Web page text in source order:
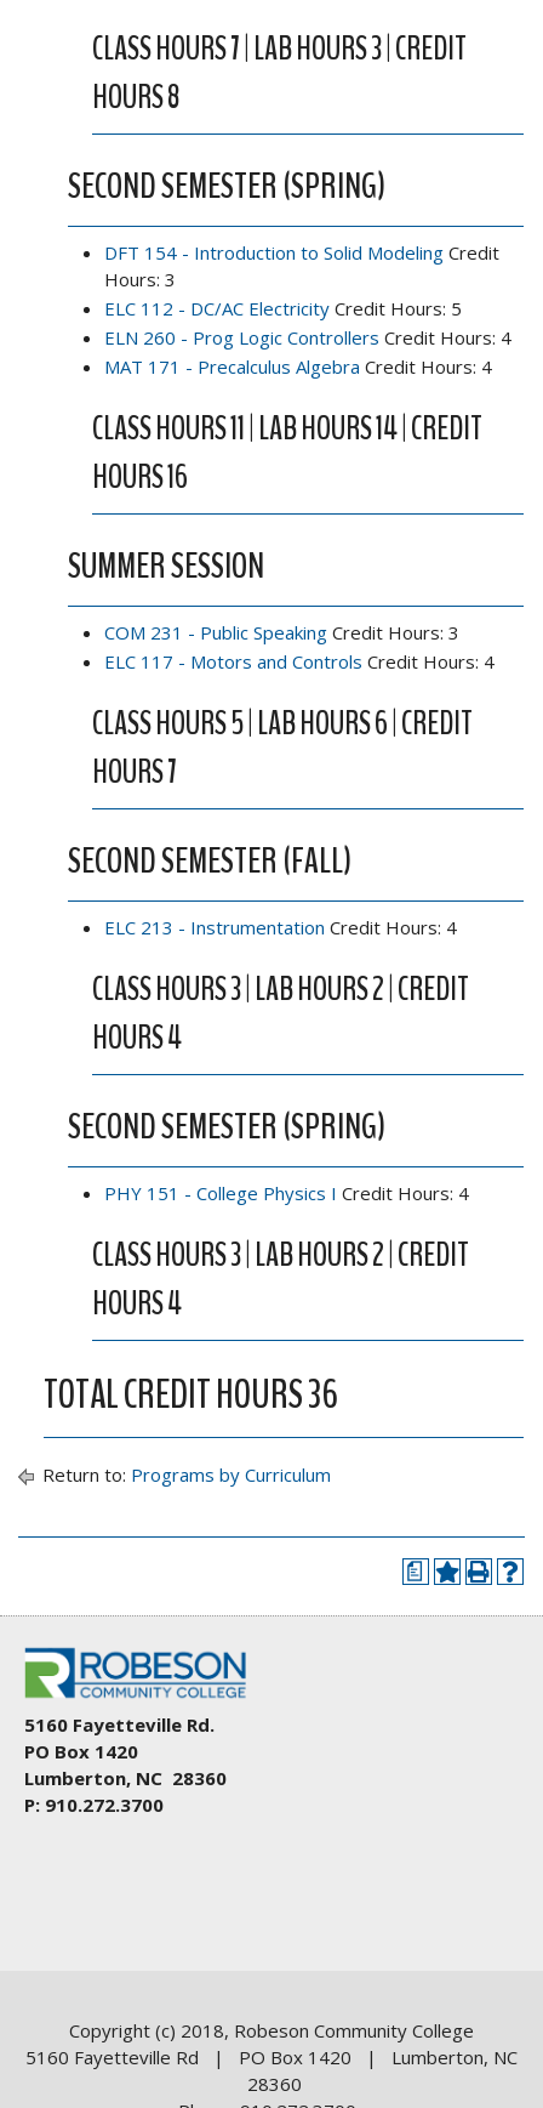
CLASS HOURS 7 | LAB HOURS 3 | CREDIT
HOURS 8
SECOND SEMESTER (SPRING)
DFT 154 - Introduction to Solid Modeling Credit
Hours: 3
ELC 112 - DC/AC Electricity Credit Hours: 5
ELN 260 - Prog Logic Controllers Credit Hours: 4
MAT 171 - Precalculus Algebra Credit Hours: 4
CLASS HOURS 11 | LAB HOURS 14 | CREDIT
HOURS 16
SUMMER SESSION
COM 231 - Public Speaking Credit Hours: 3
ELC 117 - Motors and Controls Credit Hours: 4
CLASS HOURS 5 | LAB HOURS 6 | CREDIT
HOURS 7
SECOND SEMESTER (FALL)
ELC 213 - Instrumentation Credit Hours: 4
CLASS HOURS 3 | LAB HOURS 2 | CREDIT
HOURS 4
SECOND SEMESTER (SPRING)
PHY 151 - College Physics I Credit Hours: 4
CLASS HOURS 3 | LAB HOURS 2 | CREDIT
HOURS 4
TOTAL CREDIT HOURS 36
Return to: Programs by Curriculum
a
5160 Fayetteville Rd.
PO Box 1420
Lumberton, NC 28360
P: 910.272.3700
Copyright (c) 2018, Robeson Community College
5160 Fayetteville Rd | PO Box 1420 | Lumberton, NC
28360